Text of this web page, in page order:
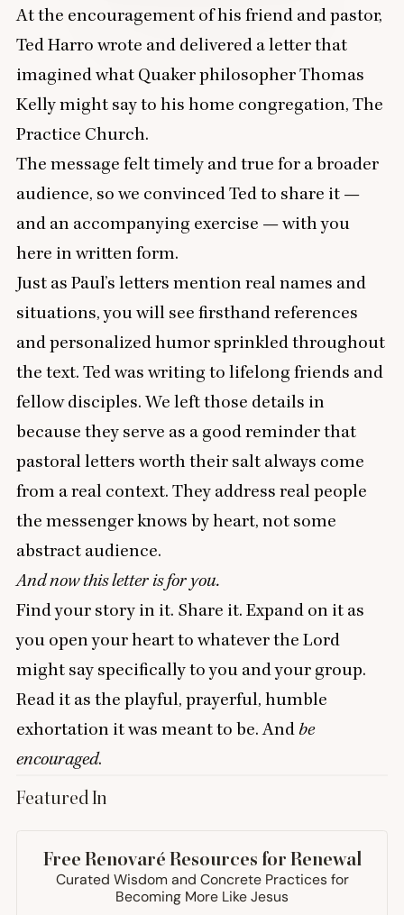
At the encouragement of his friend and pastor,
Ted Harro wrote and delivered a letter that
imagined what Quaker philosopher Thomas
Kelly might say to his home congregation, The
Practice Church.
The message felt timely and true for a broader
audience, so we convinced Ted to share it —
and an accompanying exercise — with you
here in written form.
Just as Paul’s letters mention real names and
situations, you will see firsthand references
and personalized humor sprinkled throughout
the text. Ted was writing to lifelong friends and
fellow disciples. We left those details in
because they serve as a good reminder that
pastoral letters worth their salt always come
from a real context. They address real people
the messenger knows by heart, not some
abstract audience.
And now this letter is for you.
Find your story in it. Share it. Expand on it as
you open your heart to whatever the Lord
might say specifically to you and your group.
Read it as the playful, prayerful, humble
exhortation it was meant to be. Andbe
encouraged.
Featured In
Free Renovaré Resources for Renewal
Curated Wisdom and Concrete Practices for
Becoming More Like Jesus